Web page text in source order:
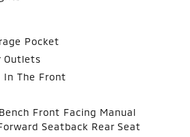
Pocket
Outlets
In The Front
Front Facing Manual
Seatback Rear Seat